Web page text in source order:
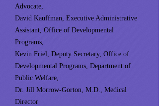
Advocate,
David Kauffman, Executive Administrative
Assistant, Office of Developmental
Programs,
Kevin Friel, Deputy Secretary, Office of
Developmental Programs, Department of
Public Welfare,
Dr. Jill Morrow-Gorton, M.D., Medical
Director